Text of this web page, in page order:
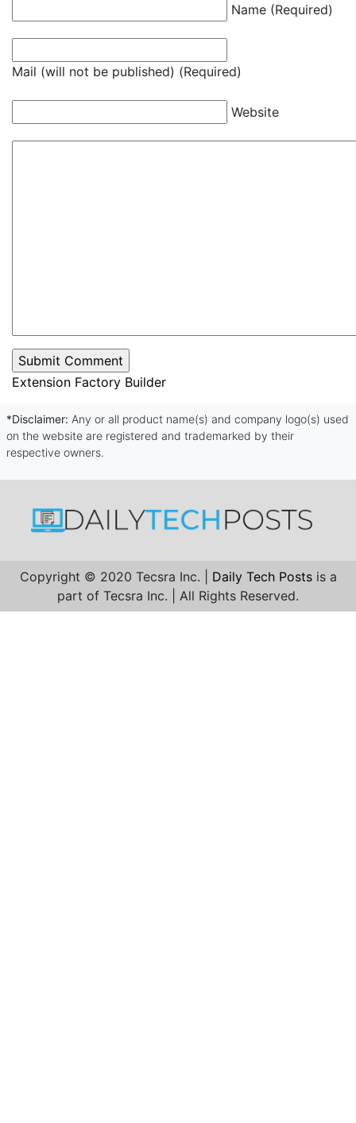
Name (Required)
Mail (will not be published) (Required)
Website
Extension Factory Builder
*Disclaimer: Any or all product name(s) and company logo(s) used
on the website are registered and trademarked by their
respective owners.
Copyright © 2020 Tecsra Inc. | Daily Tech Posts is a
part of Tecsra Inc. | All Rights Reserved.